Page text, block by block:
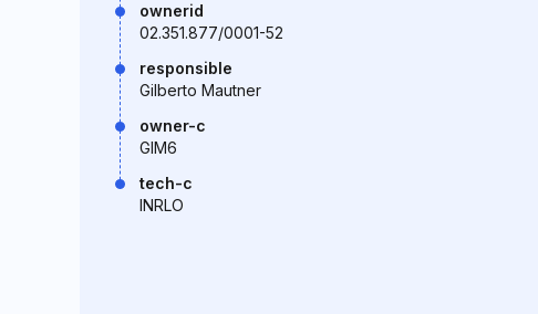
ownerid
02.351.877/0001-52
responsible
Gilberto Mautner
owner-c
GIM6
tech-c
INRLO